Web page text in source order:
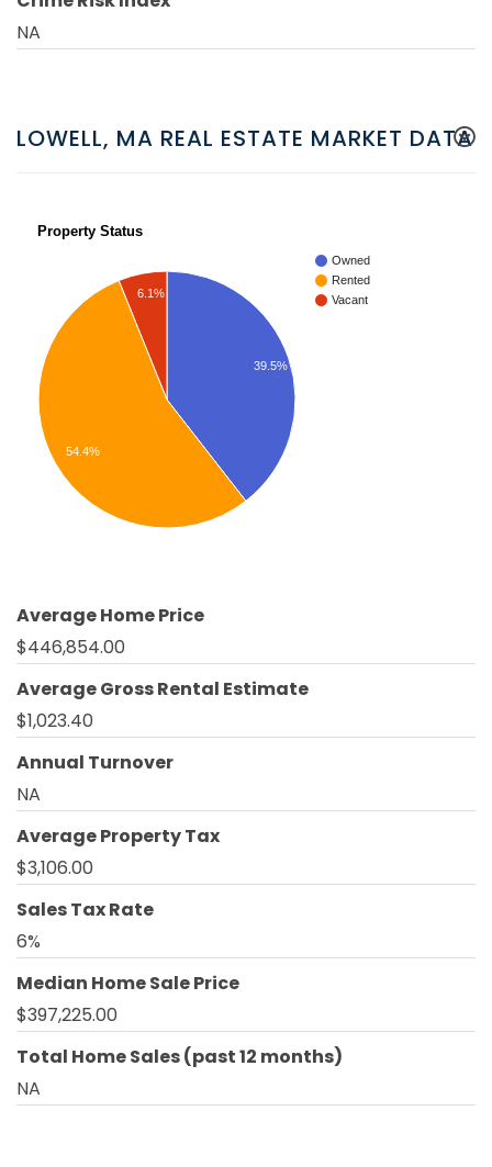
NA
LOWELL, MA REAL ESTATE MARKET DATA
Average Home Price
$446,854.00
Average Gross Rental Estimate
$1,023.40
Annual Turnover
NA
Average Property Tax
$3,106.00
Sales Tax Rate
6%
Median Home Sale Price
$397,225.00
Total Home Sales (past 12 months)
NA
Property Status
Owned
Rented
Vacant
39.5%
6.1%
54.4%